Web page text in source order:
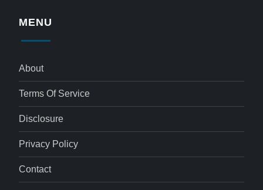
MENU
About
Terms Of Service
Disclosure
Privacy Policy
Contact